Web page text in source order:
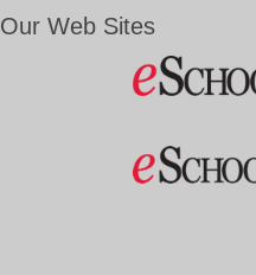
Our Web Sites